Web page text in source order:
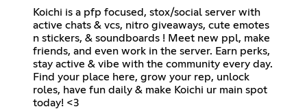
Koichi is a pfp focused, stox/social server with
active chats & vcs, nitro giveaways, cute emotes
n stickers, & soundboards ! Meet new ppl, make
friends, and even work in the server. Earn perks,
stay active & vibe with the community every day.
Find your place here, grow your rep, unlock
roles, have fun daily & make Koichi ur main spot
today! <3